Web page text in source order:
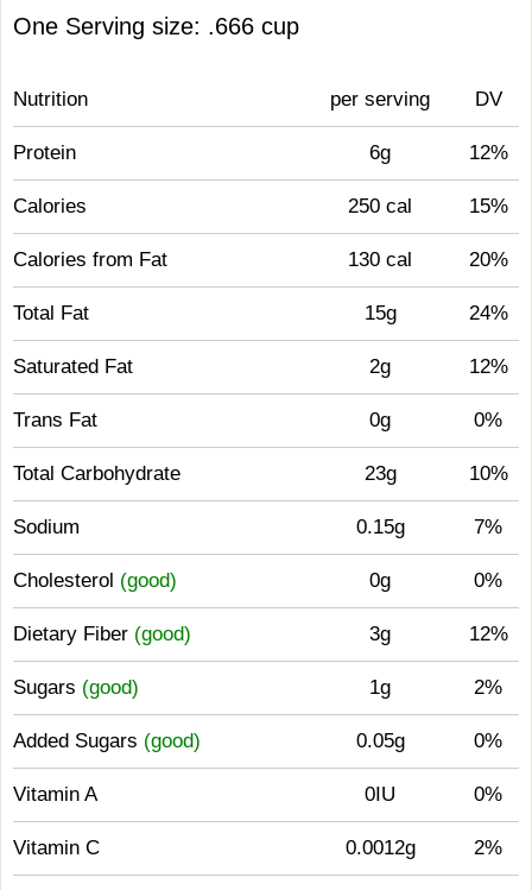
One Serving size: .666 cup
Nutrition per serving DV
Protein 6g 12%
Calories 250 cal 15%
Calories from Fat 130 cal 20%
Total Fat 15g 24%
Saturated Fat 2g 12%
Trans Fat 0g 0%
Total Carbohydrate 23g 10%
Sodium 0.15g 7%
Cholesterol (good) 0g 0%
Dietary Fiber (good) 3g 12%
Sugars (good) 1g 2%
Added Sugars (good) 0.05g 0%
Vitamin A 0IU 0%
Vitamin C 0.0012g 2%